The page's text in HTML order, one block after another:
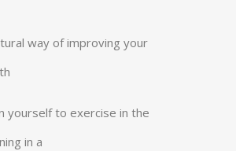
way of improving your
yourself to exercise in the
in a